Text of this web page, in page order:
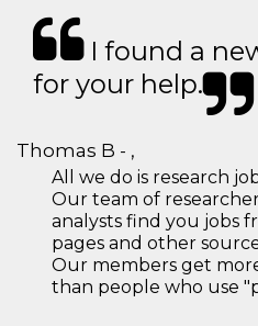
I found a
for your help.
Thomas B - ,
All we do is research
Our team of
analysts find you jobs
pages and other
Our members get
than people who use